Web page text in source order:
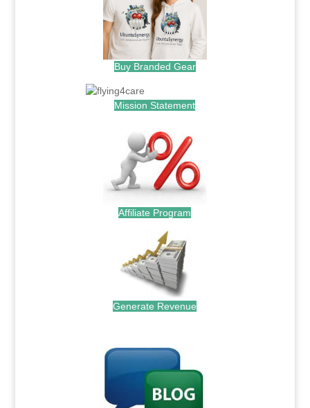
Buy Branded Gear
Mission Statement
Affiliate Program
Generate Revenue